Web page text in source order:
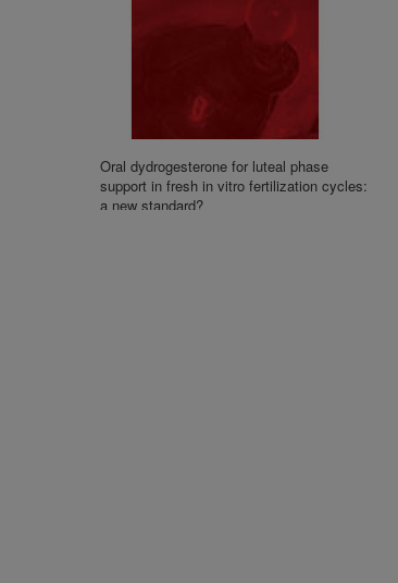
Oral dydrogesterone for luteal phase
support in fresh in vitro fertilization cycles:
a new standard?